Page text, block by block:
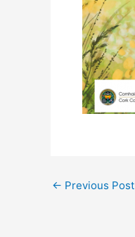
← Previous Post